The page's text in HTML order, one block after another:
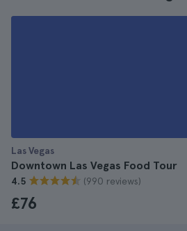
Las Vegas
Downtown Las Vegas Food Tour
4.5 (990 reviews)
£76